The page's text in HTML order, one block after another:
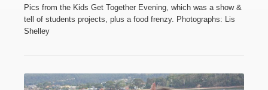
Pics from the Kids Get Together Evening, which was a show &
tell of students projects, plus a food frenzy. Photographs: Lis
Shelley